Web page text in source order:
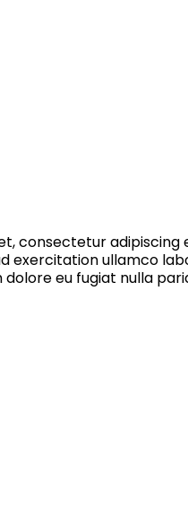
consectetur
exercitation ullamco
eu fugiat nulla